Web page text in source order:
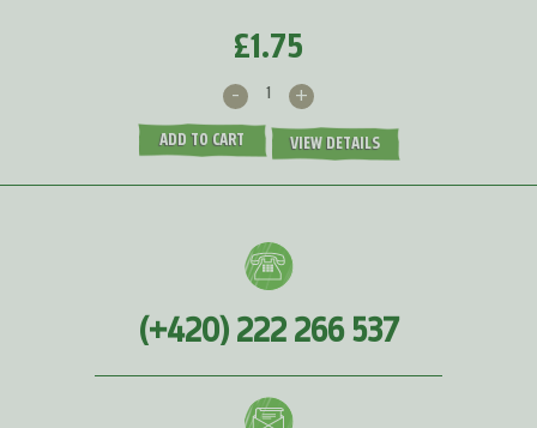
£1.75
- +
ADD TO CART VIEW DETAILS
(+420) 222 266 537